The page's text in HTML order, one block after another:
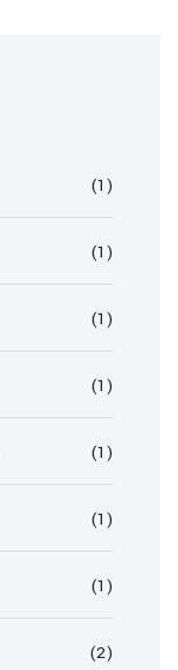
(1)
(1)
(1)
(1)
(1)
(1)
(1)
(2)